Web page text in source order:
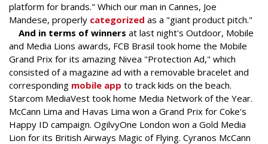
platform for brands." Which our man in Cannes, Joe
Mandese, properly categorized as a "giant product pitch."
And in terms of winners at last night's Outdoor, Mobile
and Media Lions awards, FCB Brasil took home the Mobile
Grand Prix for its amazing Nivea "Protection Ad," which
consisted of a magazine ad with a removable bracelet and
corresponding mobile app to track kids on the beach.
Starcom MediaVest took home Media Network of the Year.
McCann Lima and Havas Lima won a Grand Prix for Coke's
Happy ID campaign. OgilvyOne London won a Gold Media
Lion for its British Airways Magic of Flying. Cyranos McCann